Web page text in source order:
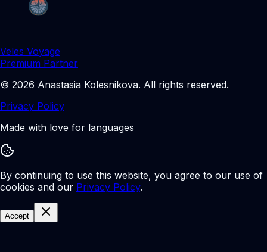
Veles Voyage
Premium Partner
© 2026 Anastasia Kolesnikova. All rights reserved.
Privacy Policy
Made with love for languages
By continuing to use this website, you agree to our use of
cookies and our Privacy Policy.
Accept